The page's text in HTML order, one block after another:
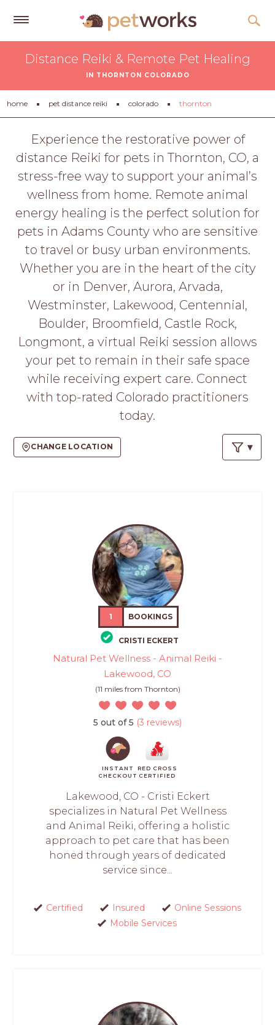
Free
Tips
&
Advice
About
Help
Gift
LOGIN
PET
APPLY
Distance Reiki & Remote Pet Healing
IN THORNTON COLORADO
home pet distance reiki colorado thornton
Experience the restorative power of
distance Reiki for pets in Thornton, CO, a
stress-free way to support your animal’s
wellness from home. Remote animal
energy healing is the perfect solution for
pets in Adams County who are sensitive
to travel or busy urban environments.
Whether you are in the heart of the city
or in Denver, Aurora, Arvada,
Westminster, Lakewood, Centennial,
Boulder, Broomfield, Castle Rock,
Longmont, a virtual Reiki session allows
your pet to remain in their safe space
while receiving expert care. Connect
with top-rated Colorado practitioners
today.
CHANGE LOCATION
1 BOOKINGS
CRISTI ECKERT
Natural Pet Wellness - Animal Reiki -
Lakewood, CO
(11 miles from Thornton)
5 out of 5 (3 reviews)
INSTANT
CHECKOUT
RED CROSS
CERTIFIED
Lakewood, CO - Cristi Eckert
specializes in Natural Pet Wellness
and Animal Reiki, offering a holistic
approach to pet care that has been
honed through years of dedicated
service since...
Certified Insured
Online Sessions
Mobile Services